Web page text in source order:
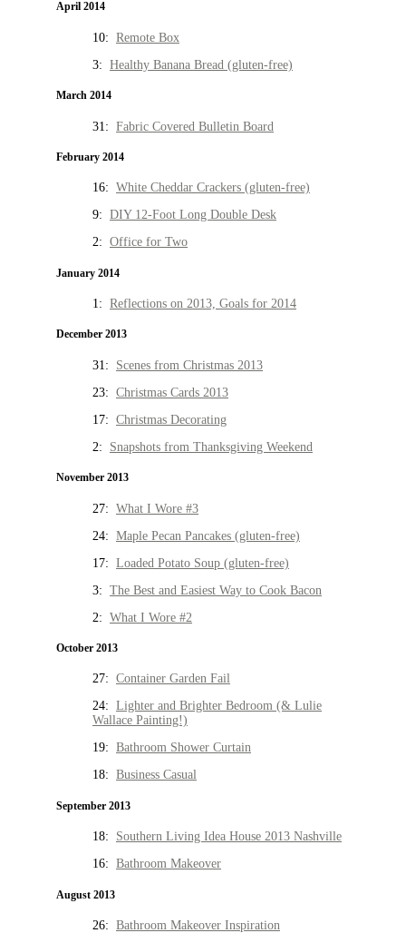
April 2014
10: Remote Box
3: Healthy Banana Bread (gluten-free)
March 2014
31: Fabric Covered Bulletin Board
February 2014
16: White Cheddar Crackers (gluten-free)
9: DIY 12-Foot Long Double Desk
2: Office for Two
January 2014
1: Reflections on 2013, Goals for 2014
December 2013
31: Scenes from Christmas 2013
23: Christmas Cards 2013
17: Christmas Decorating
2: Snapshots from Thanksgiving Weekend
November 2013
27: What I Wore #3
24: Maple Pecan Pancakes (gluten-free)
17: Loaded Potato Soup (gluten-free)
3: The Best and Easiest Way to Cook Bacon
2: What I Wore #2
October 2013
27: Container Garden Fail
24: Lighter and Brighter Bedroom (& Lulie
Wallace Painting!)
19: Bathroom Shower Curtain
18: Business Casual
September 2013
18: Southern Living Idea House 2013 Nashville
16: Bathroom Makeover
August 2013
26: Bathroom Makeover Inspiration